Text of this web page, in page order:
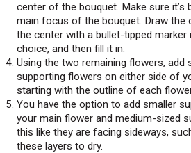
center of the bouquet. Make sure it’s
main focus of the bouquet. Draw the
the center with a bullet-tipped
choice, and then fill it in.
Using the two remaining flowers, add
supporting flowers on either side of
starting with the outline of each
You have the option to add smaller
your main flower and medium-sized
this like they are facing sideways,
these layers to dry.